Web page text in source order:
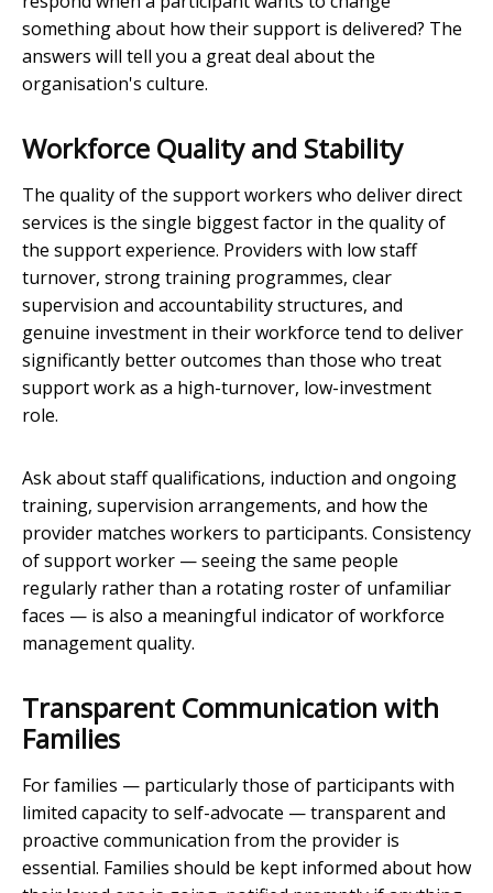
something about how their support is delivered? The
answers will tell you a great deal about the
organisation's culture.
Workforce Quality and Stability
The quality of the support workers who deliver direct
services is the single biggest factor in the quality of
the support experience. Providers with low staff
turnover, strong training programmes, clear
supervision and accountability structures, and
genuine investment in their workforce tend to deliver
significantly better outcomes than those who treat
support work as a high-turnover, low-investment
role.
Ask about staff qualifications, induction and ongoing
training, supervision arrangements, and how the
provider matches workers to participants. Consistency
of support worker — seeing the same people
regularly rather than a rotating roster of unfamiliar
faces — is also a meaningful indicator of workforce
management quality.
Transparent Communication with
Families
For families — particularly those of participants with
limited capacity to self-advocate — transparent and
proactive communication from the provider is
essential. Families should be kept informed about how